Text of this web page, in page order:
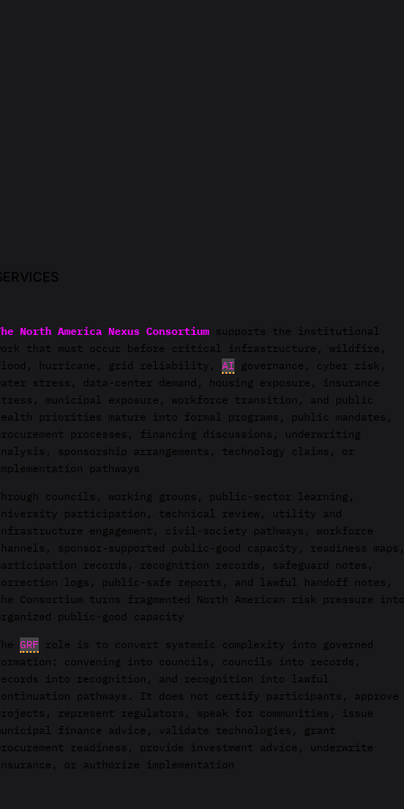
North America Nexus Consortium supports the institutional
that must occur before critical infrastructure, wildfire,
hurricane, grid reliability, AI governance, cyber risk,
stress, data-center demand, housing exposure, insurance
municipal exposure, workforce transition, and public
priorities mature into formal programs, public mandates,
processes, financing discussions, underwriting
sponsorship arrangements, technology claims, or
pathways
councils, working groups, public-sector learning,
participation, technical review, utility and
engagement, civil-society pathways, workforce
sponsor-supported public-good capacity, readiness maps,
records, recognition records, safeguard notes,
logs, public-safe reports, and lawful handoff notes,
Consortium turns fragmented North American risk pressure into
public-good capacity
GRF role is to convert systemic complexity into governed
convening into councils, councils into records,
into recognition, and recognition into lawful
pathways. It does not certify participants, approve
represent regulators, speak for communities, issue
finance advice, validate technologies, grant
readiness, provide investment advice, underwrite
or authorize implementation